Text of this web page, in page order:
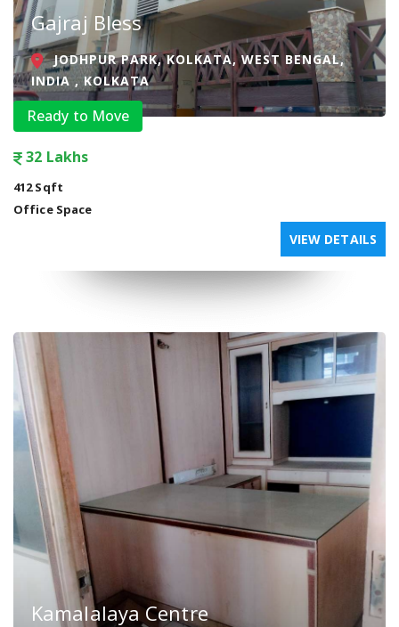
Gajraj Bless
JODHPUR PARK, KOLKATA, WEST BENGAL,
INDIA , KOLKATA
Ready to Move
32 Lakhs
412 Sqft
Office Space
VIEW DETAILS
Kamalalaya Centre